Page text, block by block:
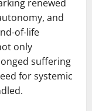
renewed
and
of-life
only
suffering
for systemic